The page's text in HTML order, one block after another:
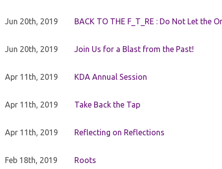
Jun 20th, 2019 BACK TO THE F_T_RE : Do Not Let the
Jun 20th, 2019 Join Us for a Blast from the Past!
Apr 11th, 2019 KDA Annual Session
Apr 11th, 2019 Take Back the Tap
Apr 11th, 2019 Reflecting on Reflections
Feb 18th, 2019 Roots